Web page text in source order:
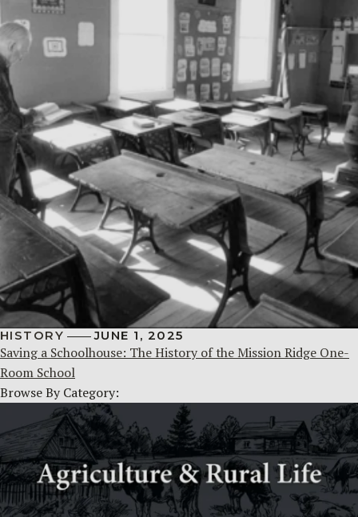
HISTORY JUNE 1, 2025
Saving a Schoolhouse: The History of the Mission Ridge One-
Room School
Browse By Category: